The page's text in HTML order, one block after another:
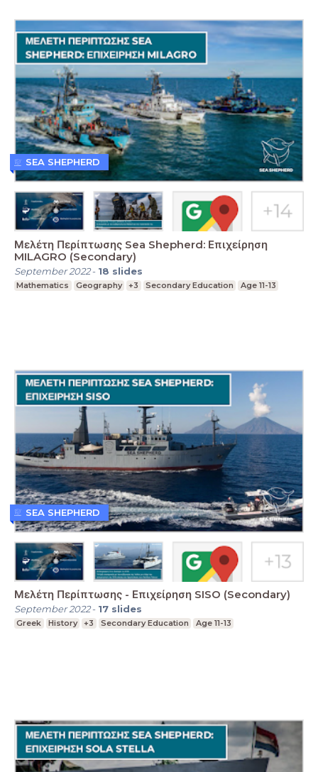
Μελέτη Περίπτωσης Sea Shepherd: Επιχείρηση
MILAGRO (Secondary)
September 2022- 18 slides
Mathematics Geography +3 Secondary Education Age 11-13
SEA SHEPHERD
Μελέτη Περίπτωσης - Επιχείρηση SISO (Secondary)
September 2022- 17 slides
Greek History +3 Secondary Education Age 11-13
SEA SHEPHERD